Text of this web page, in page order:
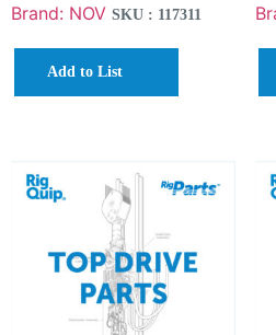
Brand: NOV SKU : 117311
Add to List